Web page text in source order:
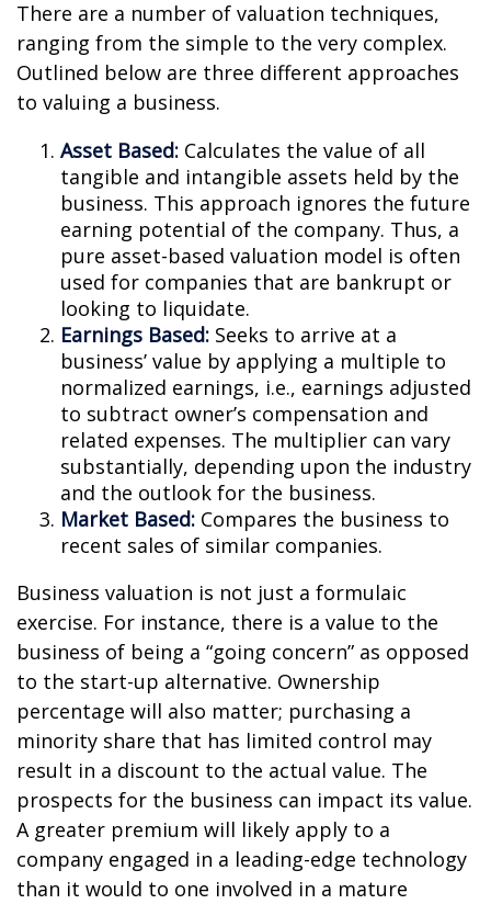
There are a number of valuation techniques,
ranging from the simple to the very complex.
Outlined below are three different approaches
to valuing a business.
Asset Based: Calculates the value of all
tangible and intangible assets held by the
business. This approach ignores the future
earning potential of the company. Thus, a
pure asset-based valuation model is often
used for companies that are bankrupt or
looking to liquidate.
Earnings Based: Seeks to arrive at a
business’ value by applying a multiple to
normalized earnings, i.e., earnings adjusted
to subtract owner’s compensation and
related expenses. The multiplier can vary
substantially, depending upon the industry
and the outlook for the business.
Market Based: Compares the business to
recent sales of similar companies.
Business valuation is not just a formulaic
exercise. For instance, there is a value to the
business of being a “going concern” as opposed
to the start-up alternative. Ownership
percentage will also matter; purchasing a
minority share that has limited control may
result in a discount to the actual value. The
prospects for the business can impact its value.
A greater premium will likely apply to a
company engaged in a leading-edge technology
than it would to one involved in a mature